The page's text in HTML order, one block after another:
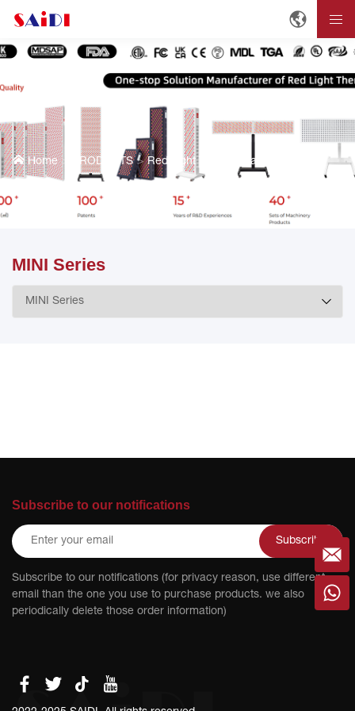
Home PRODUCTS Red Light Therapy Panels
MINI Series
Subscribe to our notifications
Subscribe
Subscribe to our notifications (for privacy reason, use different
email than the one you use to purchase products. we also
periodically delete those order information)